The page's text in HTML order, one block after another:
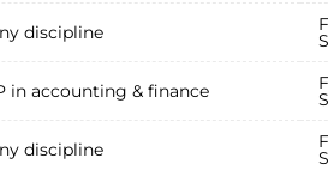
discipline
in accounting & finance
discipline